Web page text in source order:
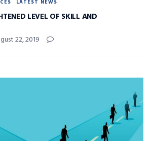
LATEST NEWS
LEVEL OF SKILL AND
22, 2019